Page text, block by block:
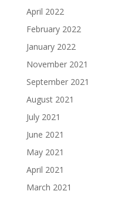
April 2022
February 2022
January 2022
November 2021
September 2021
August 2021
July 2021
June 2021
May 2021
April 2021
March 2021